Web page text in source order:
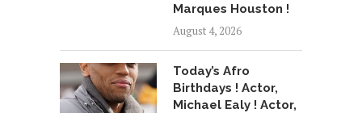
Marques Houston !
August 4, 2026
Today’s Afro
Birthdays ! Actor,
Michael Ealy ! Actor,